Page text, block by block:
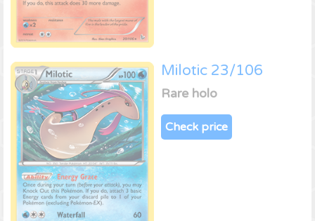
Milotic 23/106
Rare holo
Check price